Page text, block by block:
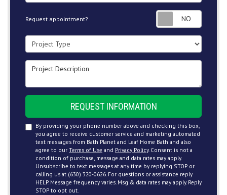
Request appointment?
Project Type
Project Description
REQUEST INFORMATION
By providing your phone number above and checking this box,
you agree to receive customer service and marketing automated
text messages from Bath Planet and Leaf Home Bath and also
agree to our Terms of Use and Privacy Policy. Consent is not a
condition of purchase, message and data rates may apply.
Unsubscribe to text messages at any time by replying STOP or
calling us at (630) 320-0626. For questions or assistance reply
HELP. Message frequency varies. Msg & data rates may apply. Reply
STOP to opt out.